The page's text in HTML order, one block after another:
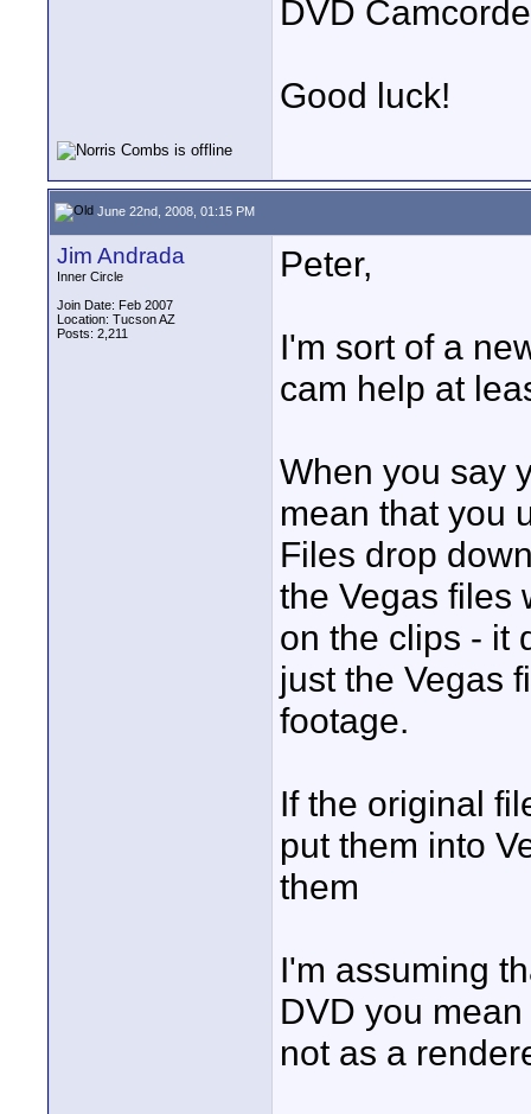
DVD
Good luck!
June 22nd, 2008, 01:15 PM
Jim Andrada
Inner Circle
Join Date: Feb 2007
Location: Tucson AZ
Posts: 2,211
Peter,
I'm sort of a
cam help at
When you say
mean that you
Files drop
the Vegas files
on the clips - it
just the Vegas
footage.
If the original
put them into
them
I'm assuming
DVD you
not as a